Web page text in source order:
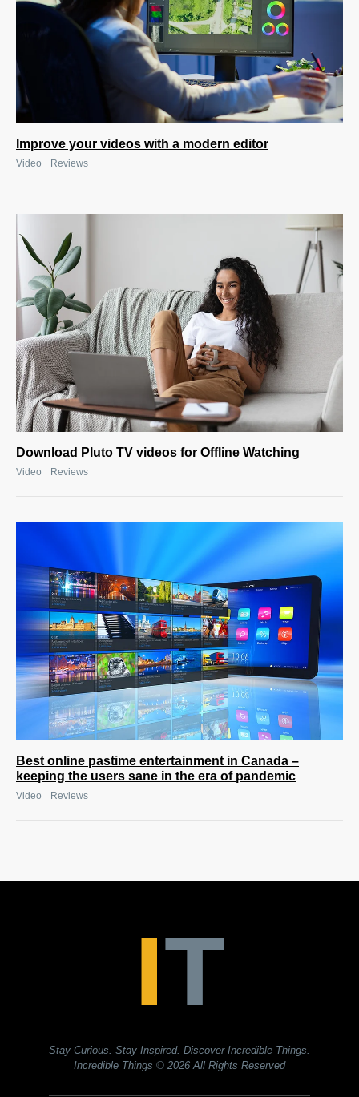
Improve your videos with a modern editor
Video Reviews
Download Pluto TV videos for Offline Watching
Video Reviews
Best online pastime entertainment in Canada –
keeping the users sane in the era of pandemic
Video Reviews
Stay Curious. Stay Inspired. Discover Incredible Things.
Incredible Things © 2026 All Rights Reserved